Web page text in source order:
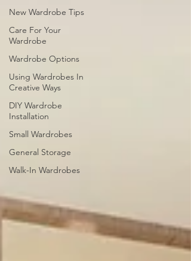
New Wardrobe Tips
Care For Your
Wardrobe
Wardrobe Options
Using Wardrobes In
Creative Ways
DIY Wardrobe
Installation
Small Wardrobes
General Storage
Walk-In Wardrobes